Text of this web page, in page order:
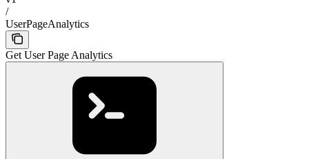
/
UserPageAnalytics
Get User Page Analytics